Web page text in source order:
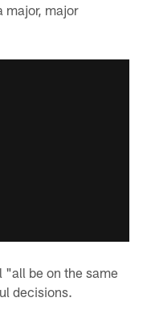
major, major
"all be on the same
decisions.